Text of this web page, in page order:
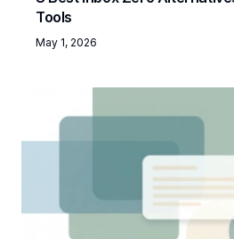
Tools
May 1, 2026